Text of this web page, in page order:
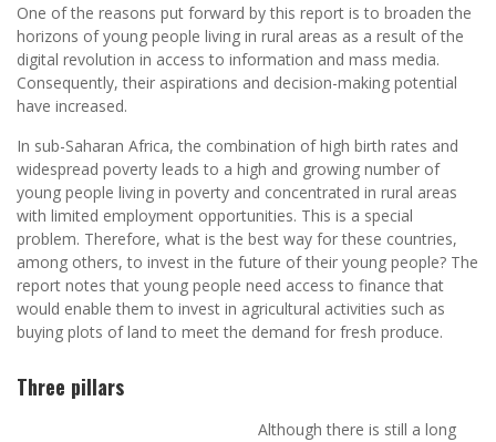
One of the reasons put forward by this report is to broaden the
horizons of young people living in rural areas as a result of the
digital revolution in access to information and mass media.
Consequently, their aspirations and decision-making potential
have increased.
In sub-Saharan Africa, the combination of high birth rates and
widespread poverty leads to a high and growing number of
young people living in poverty and concentrated in rural areas
with limited employment opportunities. This is a special
problem. Therefore, what is the best way for these countries,
among others, to invest in the future of their young people? The
report notes that young people need access to finance that
would enable them to invest in agricultural activities such as
buying plots of land to meet the demand for fresh produce.
Three pillars
Although there is still a long